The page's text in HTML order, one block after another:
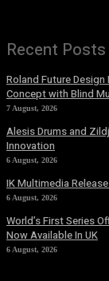
Recent Posts
Roland Future
Concept with Blind
7 August, 2026
Alesis Drums and
Innovation
6 August, 2026
IK Multimedia
6 August, 2026
World’s First Series
Now Available In UK
6 August, 2026